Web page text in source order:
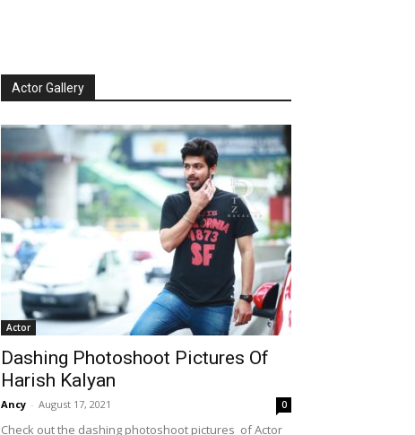
Actor Gallery
Actor
Dashing Photoshoot Pictures Of
Harish Kalyan
Ancy - August 17, 2021 0
Check out the dashing photoshoot pictures of Actor